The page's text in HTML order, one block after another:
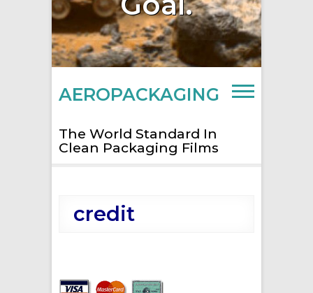
AEROPACKAGING
The World Standard In
Clean Packaging Films
credit